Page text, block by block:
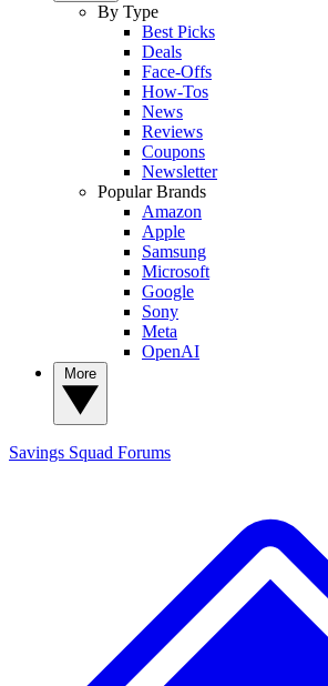
By Type
Best Picks
Deals
Face-Offs
How-Tos
News
Reviews
Coupons
Newsletter
Popular Brands
Amazon
Apple
Samsung
Microsoft
Google
Sony
Meta
OpenAI
Savings Squad Forums